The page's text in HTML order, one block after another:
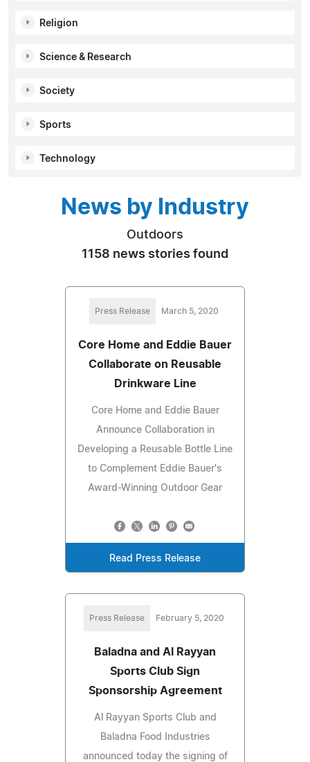
Religion
Science & Research
Society
Sports
Technology
News by Industry
Outdoors
1158 news stories found
Press Release March 5, 2020
Core Home and Eddie Bauer
Collaborate on Reusable
Drinkware Line
Core Home and Eddie Bauer
Announce Collaboration in
Developing a Reusable Bottle Line
to Complement Eddie Bauer's
Award-Winning Outdoor Gear
Read Press Release
Press Release February 5, 2020
Baladna and Al Rayyan
Sports Club Sign
Sponsorship Agreement
Al Rayyan Sports Club and
Baladna Food Industries
announced today the signing of